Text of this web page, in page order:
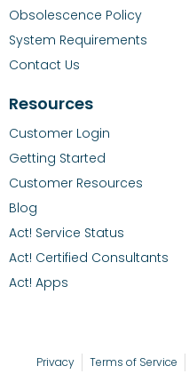
Obsolescence Policy
System Requirements
Contact Us
Resources
Customer Login
Getting Started
Customer Resources
Blog
Act! Service Status
Act! Certified Consultants
Act! Apps
Privacy Terms of Service